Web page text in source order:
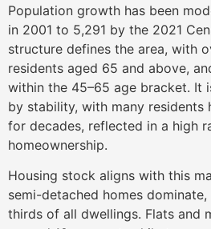
Population growth has been
in 2001 to 5,291 by the 2021
structure defines the area, with
residents aged 65 and above,
within the 45–65 age bracket. It
by stability, with many residents
for decades, reflected in a high
homeownership.
Housing stock aligns with this
semi-detached homes
thirds of all dwellings. Flats and